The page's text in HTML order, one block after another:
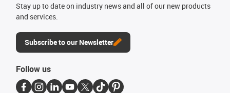
Stay up to date on industry news and all of our new products
and services.
Subscribe to our Newsletter
Follow us